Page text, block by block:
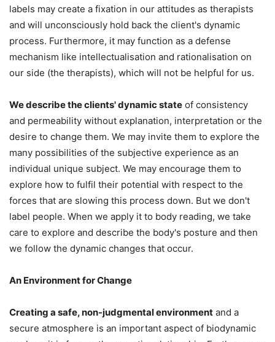
labels may create a fixation in our attitudes as therapists
and will unconsciously hold back the client's dynamic
process. Furthermore, it may function as a defense
mechanism like intellectualisation and rationalisation on
our side (the therapists), which will not be helpful for us.
We describe the clients' dynamic state of consistency
and permeability without explanation, interpretation or the
desire to change them. We may invite them to explore the
many possibilities of the subjective experience as an
individual unique subject. We may encourage them to
explore how to fulfil their potential with respect to the
forces that are slowing this process down. But we don't
label people. When we apply it to body reading, we take
care to explore and describe the body's posture and then
we follow the dynamic changes that occur.
An Environment for Change
Creating a safe, non-judgmental environment and a
secure atmosphere is an important aspect of biodynamic